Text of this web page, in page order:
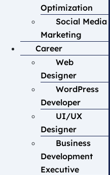
Optimization
Social Media
Marketing
Career
Web
Designer
WordPress
Developer
UI/UX
Designer
Business
Development
Executive